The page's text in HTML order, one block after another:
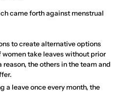
came forth against menstrual
to create alternative options
take leaves without prior
the others in the team and
a leave once every month, the